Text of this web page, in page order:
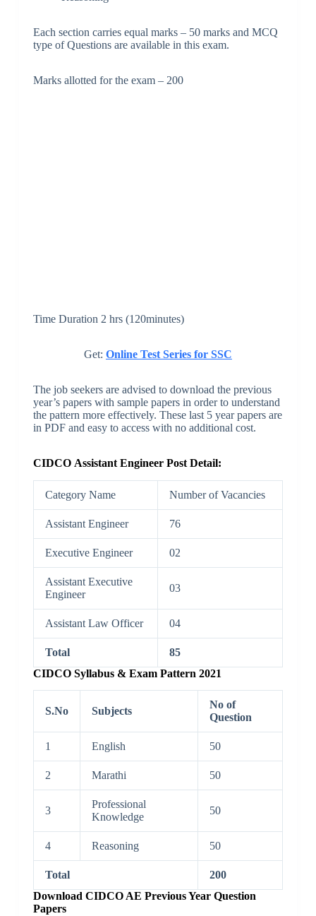
Each section carries equal marks – 50 marks and MCQ
type of Questions are available in this exam.
Marks allotted for the exam – 200
Time Duration 2 hrs (120minutes)
Get: Online Test Series for SSC
The job seekers are advised to download the previous
year’s papers with sample papers in order to understand
the pattern more effectively. These last 5 year papers are
in PDF and easy to access with no additional cost.
CIDCO Assistant Engineer Post Detail:
Category Name Number of Vacancies
Assistant Engineer 76
Executive Engineer 02
Assistant Executive
Engineer
03
Assistant Law Officer 04
Total
85
CIDCO Syllabus & Exam Pattern 2021
S.No Subjects
No of
Question
1 English 50
2 Marathi 50
3
Professional
Knowledge
50
4 Reasoning 50
Total
200
Download CIDCO AE Previous Year Question
Papers